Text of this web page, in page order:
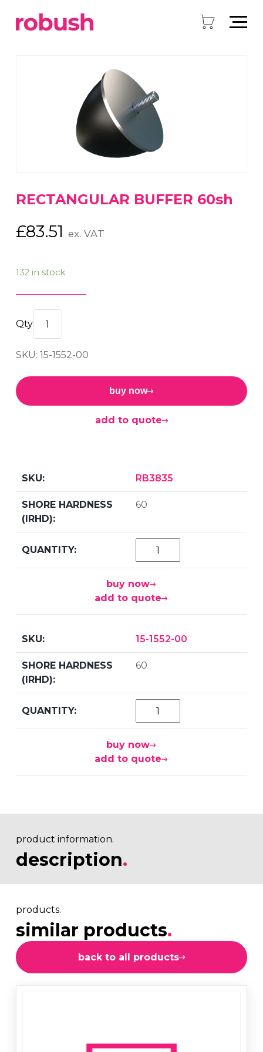
RECTANGULAR BUFFER 60sh
£83.51 ex. VAT
132 in stock
RECTANGULAR
60sh
SKU: 15-1552-00
buy now
add to quote
RB3835
60
buy now
add to quote
15-1552-00
60
buy now
add to quote
product information.
description.
products.
similar products.
back to all products